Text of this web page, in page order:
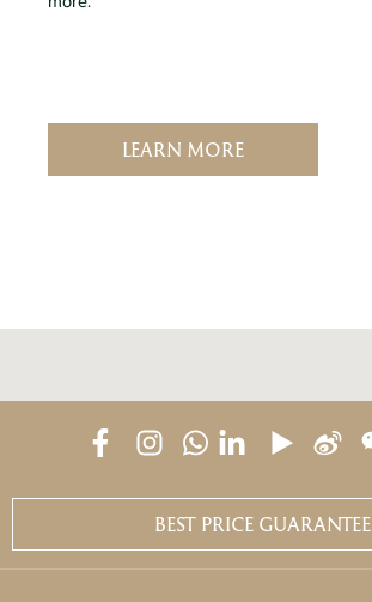
LEARN MORE
BEST PRICE GUARANTEE